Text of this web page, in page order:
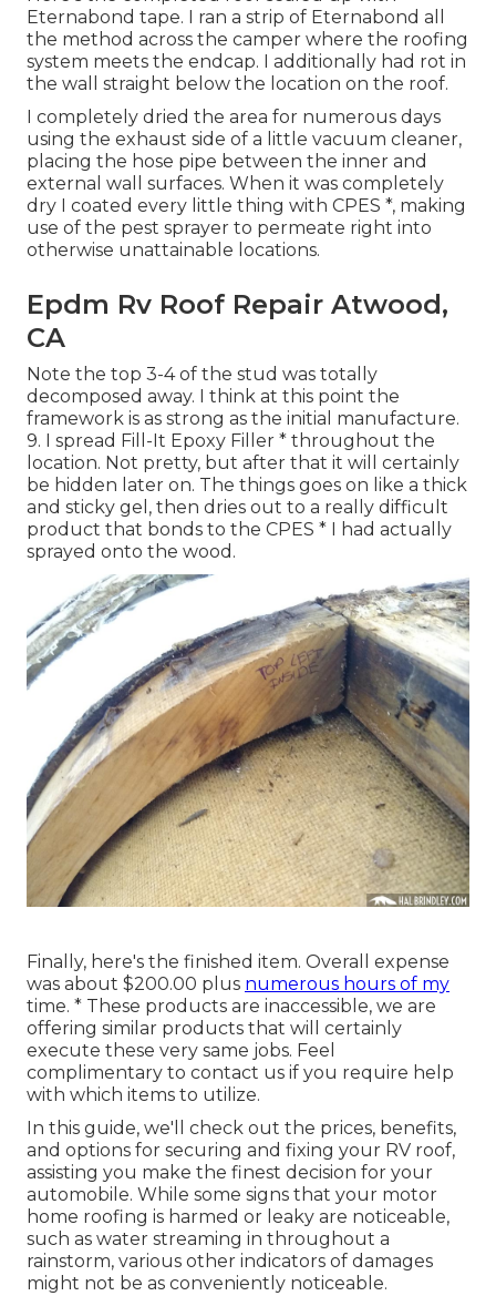
Eternabond tape. I ran a strip of Eternabond all
the method across the camper where the roofing
system meets the endcap. I additionally had rot in
the wall straight below the location on the roof.
I completely dried the area for numerous days
using the exhaust side of a little vacuum cleaner,
placing the hose pipe between the inner and
external wall surfaces. When it was completely
dry I coated every little thing with CPES *, making
use of the pest sprayer to permeate right into
otherwise unattainable locations.
Epdm Rv Roof Repair Atwood,
CA
Note the top 3-4 of the stud was totally
decomposed away. I think at this point the
framework is as strong as the initial manufacture.
9. I spread Fill-It Epoxy Filler * throughout the
location. Not pretty, but after that it will certainly
be hidden later on. The things goes on like a thick
and sticky gel, then dries out to a really difficult
product that bonds to the CPES * I had actually
sprayed onto the wood.
Finally, here's the finished item. Overall expense
was about $200.00 plus numerous hours of my
time. * These products are inaccessible, we are
offering similar products that will certainly
execute these very same jobs. Feel
complimentary to contact us if you require help
with which items to utilize.
In this guide, we'll check out the prices, benefits,
and options for securing and fixing your RV roof,
assisting you make the finest decision for your
automobile. While some signs that your motor
home roofing is harmed or leaky are noticeable,
such as water streaming in throughout a
rainstorm, various other indicators of damages
might not be as conveniently noticeable.